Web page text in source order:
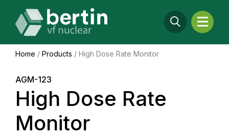
Home / Products / High Dose Rate Monitor
AGM-123
High Dose Rate
Monitor